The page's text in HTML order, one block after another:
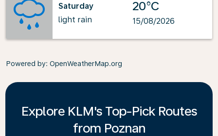
Saturday
light rain
20°C
15/08/2026
Powered by: OpenWeatherMap.org
Explore KLM's Top-Pick Routes
from Poznan